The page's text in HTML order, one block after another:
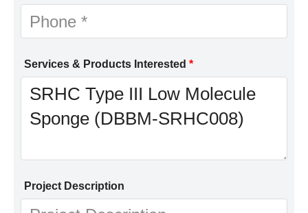
Services & Products Interested *
Project Description